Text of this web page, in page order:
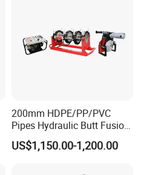
200mm HDPE/PP/PVC
Pipes Hydraulic Butt Fusion
Welding Machine
US$1,150.00-1,200.00